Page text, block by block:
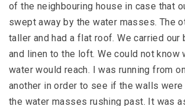
of the neighbouring house in case that
swept away by the water masses. The
taller and had a flat roof. We carried our
and linen to the loft. We could not know
water would reach. I was running from
another in order to see if the walls
the water masses rushing past. It was